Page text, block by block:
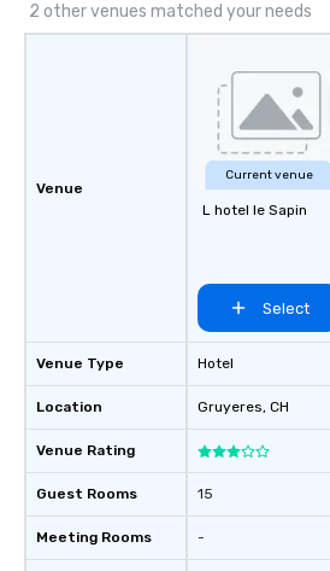
transfers, roadshows, long distance
rides and event transportation
statuses and partner evaluation
protocols are some of the Limos4
products that bring necessary
flexibility and seamlessness in
today’s fast-paced world.
2 other venues matched your needs
Venue
Venue Type
Location
Venue Rating
Guest Rooms
Meeting Rooms
Current venue
L hotel le Sapin
Select
Hotel
Gruyeres, CH
15
-